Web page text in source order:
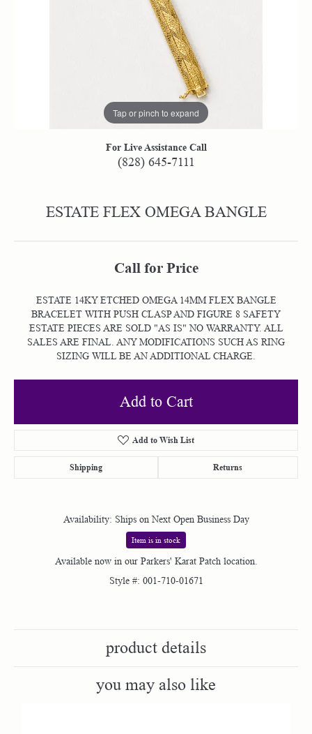
Tap or pinch to expand
For Live Assistance Call
(828) 645-7111
ESTATE FLEX OMEGA BANGLE
Call for Price
ESTATE 14KY ETCHED OMEGA 14MM FLEX BANGLE
BRACELET WITH PUSH CLASP AND FIGURE 8 SAFETY
ESTATE PIECES ARE SOLD "AS IS" NO WARRANTY. ALL
SALES ARE FINAL. ANY MODIFICATIONS SUCH AS RING
SIZING WILL BE AN ADDITIONAL CHARGE.
Add to Cart
Add to Wish List
Shipping Returns
Availability: Ships on Next Open Business Day
Item is in stock
Available now in our Parkers' Karat Patch location.
Style #: 001-710-01671
product details
you may also like